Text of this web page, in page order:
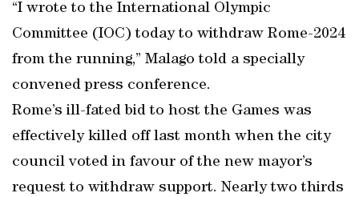
“I wrote to the International Olympic
Committee (IOC) today to withdraw Rome-2024
from the running,” Malago told a specially
convened press conference.
Rome’s ill-fated bid to host the Games was
effectively killed off last month when the city
council voted in favour of the new mayor’s
request to withdraw support. Nearly two thirds